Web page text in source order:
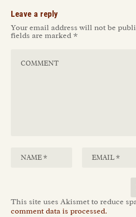
Leave a reply
Your email address will not be
fields are marked *
This site uses Akismet to reduce
comment data is processed.